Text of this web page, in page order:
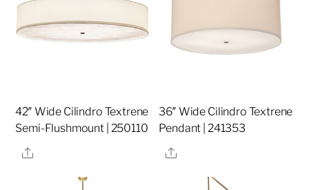
42″ Wide Cilindro Textrene
Semi-Flushmount | 250110
Share
36″ Wide Cilindro Textrene
Pendant | 241353
Share